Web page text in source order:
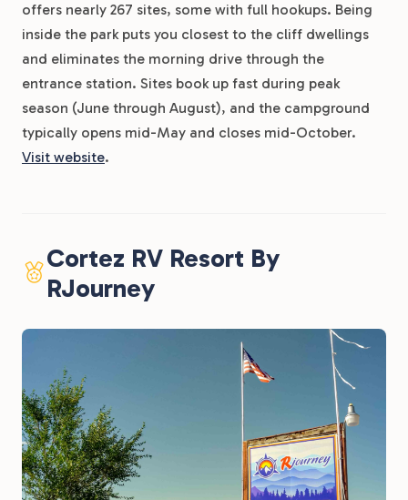
offers nearly 267 sites, some with full hookups. Being
inside the park puts you closest to the cliff dwellings
and eliminates the morning drive through the
entrance station. Sites book up fast during peak
season (June through August), and the campground
typically opens mid-May and closes mid-October.
Visit website.
Cortez RV Resort By
RJourney